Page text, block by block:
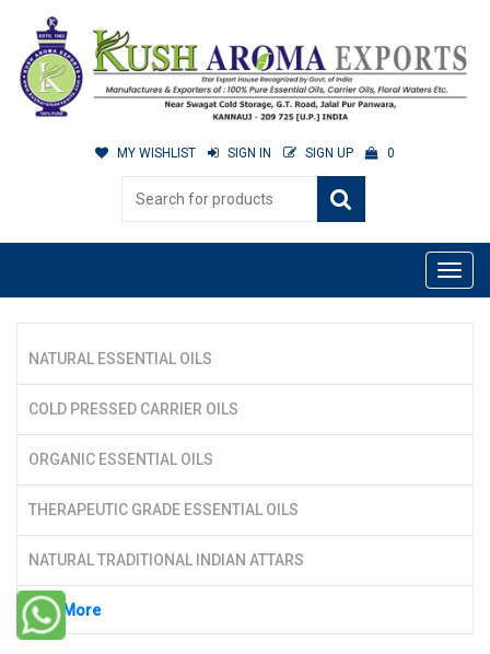
MY WISHLIST SIGN IN SIGN UP 0
NATURAL ESSENTIAL OILS
COLD PRESSED CARRIER OILS
ORGANIC ESSENTIAL OILS
THERAPEUTIC GRADE ESSENTIAL OILS
NATURAL TRADITIONAL INDIAN ATTARS
See More